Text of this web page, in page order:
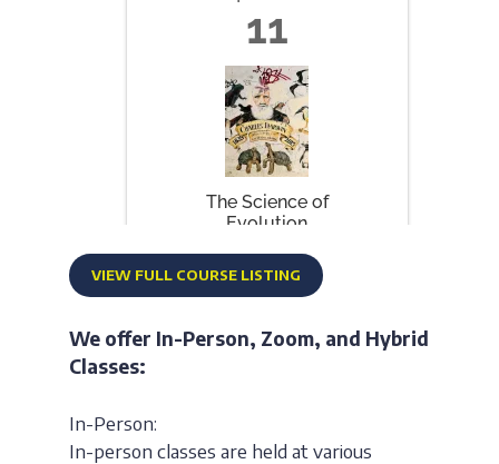
VIEW FULL COURSE LISTING
We offer In-Person, Zoom, and Hybrid
Classes:
In-Person:
In-person classes are held at various